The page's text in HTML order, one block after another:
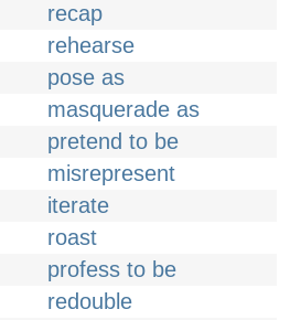
recap
rehearse
pose as
masquerade as
pretend to be
misrepresent
iterate
roast
profess to be
redouble